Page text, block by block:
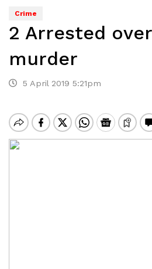
Crime
2 Arrested
murder
5 April 2019 5:21pm